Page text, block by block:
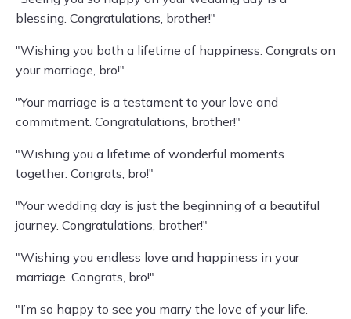
blessing. Congratulations, brother!"
"Wishing you both a lifetime of happiness. Congrats on
your marriage, bro!"
"Your marriage is a testament to your love and
commitment. Congratulations, brother!"
"Wishing you a lifetime of wonderful moments
together. Congrats, bro!"
"Your wedding day is just the beginning of a beautiful
journey. Congratulations, brother!"
"Wishing you endless love and happiness in your
marriage. Congrats, bro!"
"I’m so happy to see you marry the love of your life.